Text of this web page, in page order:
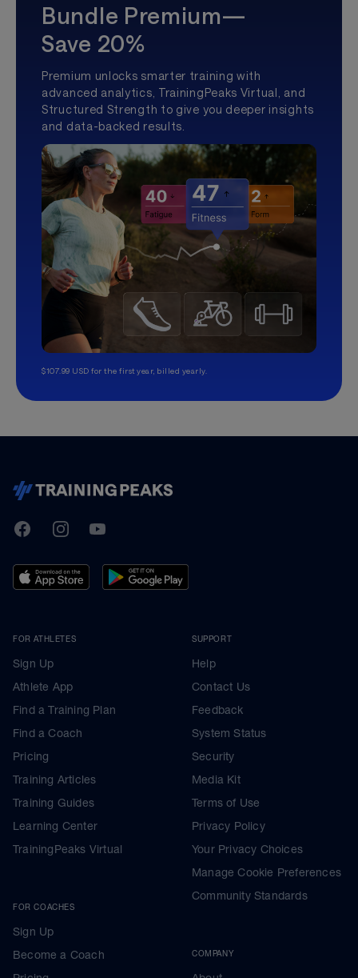
Bundle Premium—
Save 20%
Premium unlocks smarter training with
advanced analytics, TrainingPeaks Virtual, and
Structured Strength to give you deeper insights
and data-backed results.
$107.99 USD for the first year, billed yearly.
TrainingPeaks
FacebookInstagramYoutube
FOR ATHLETES
Sign Up
Athlete App
Find a Training Plan
Find a Coach
Pricing
Training Articles
Training Guides
Learning Center
TrainingPeaks Virtual
FOR COACHES
Sign Up
Become a Coach
SUPPORT
Help
Contact Us
Feedback
System Status
Security
Media Kit
Terms of Use
Privacy Policy
Your Privacy Choices
Manage Cookie Preferences
Community Standards
COMPANY